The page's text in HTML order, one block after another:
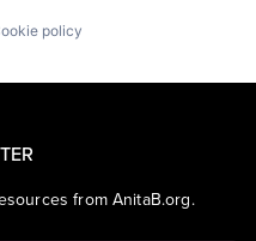
policy
from AnitaB.org.